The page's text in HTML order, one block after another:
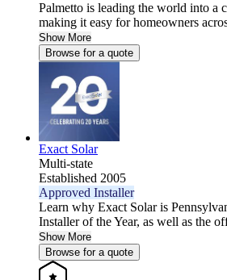
Palmetto is leading the world into a
making it easy for homeowners
Show More
Browse for a quote
Exact Solar
Multi-state
Established 2005
Approved Installer
Learn why Exact Solar is
Installer of the Year, as well as the
Show More
Browse for a quote